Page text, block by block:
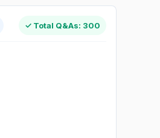
✓ Total Q&As: 300